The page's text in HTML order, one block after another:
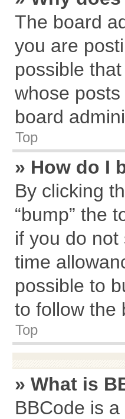
The board
you are
possible
whose
board
Top
» How do I
By clicking
“bump” the
if you do
time
possible to
to follow the
Top
» What is
BBCode is